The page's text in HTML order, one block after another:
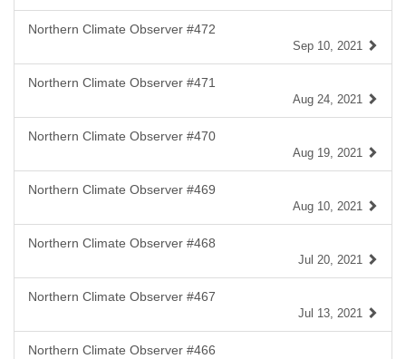
Northern Climate Observer #472
Sep 10, 2021
Northern Climate Observer #471
Aug 24, 2021
Northern Climate Observer #470
Aug 19, 2021
Northern Climate Observer #469
Aug 10, 2021
Northern Climate Observer #468
Jul 20, 2021
Northern Climate Observer #467
Jul 13, 2021
Northern Climate Observer #466